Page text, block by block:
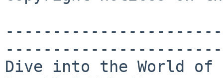
Dive into the World of